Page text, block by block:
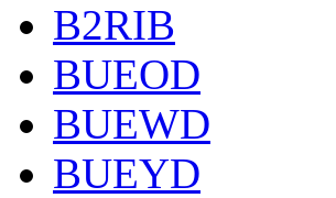
B2RIB
BUEOD
BUEWD
BUEYD